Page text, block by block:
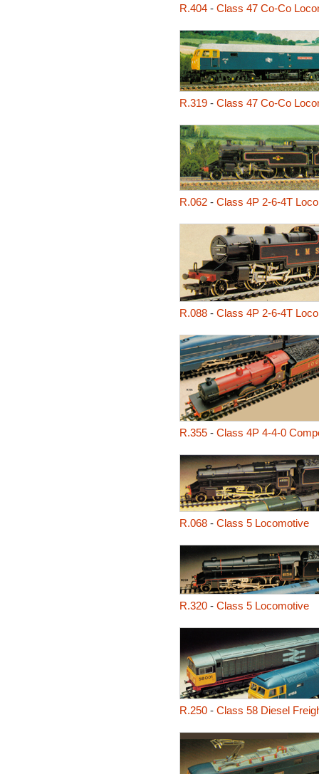
R.404- Class 47 Co-Co
R.319- Class 47 Co-Co
R.062- Class 4P 2-6-4T
R.088- Class 4P 2-6-4T
R.355- Class 4P 4-4-0
R.068- Class 5 Locomotive
R.320- Class 5 Locomotive
R.250- Class 58 Diesel